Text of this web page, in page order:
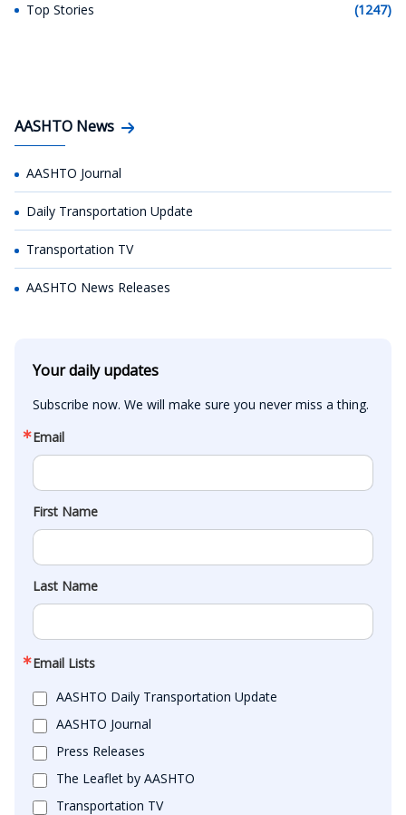
Top Stories (1247)
AASHTO News
AASHTO Journal
Daily Transportation Update
Transportation TV
AASHTO News Releases
Your daily updates
Subscribe now. We will make sure you never miss a thing.
Email
First Name
Last Name
Email Lists
AASHTO Daily Transportation Update
AASHTO Journal
Press Releases
The Leaflet by AASHTO
Transportation TV